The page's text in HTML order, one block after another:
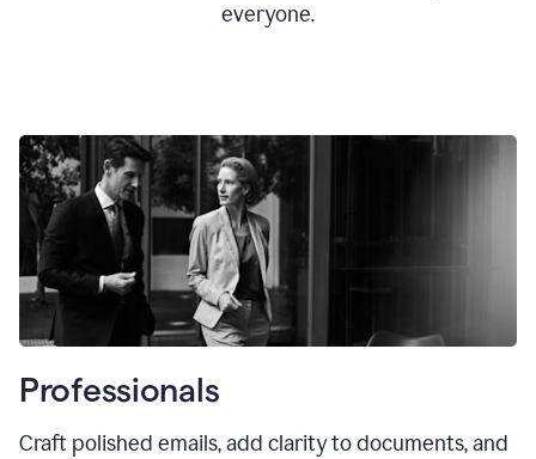
everyone.
Professionals
Craft polished emails, add clarity to documents, and